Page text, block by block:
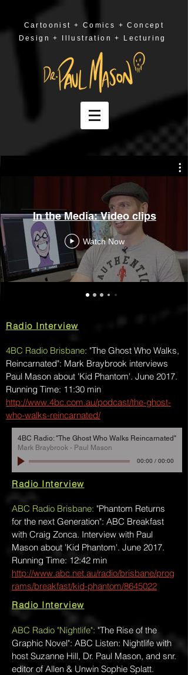
Cartoonist + Comics + Concept
Design + Illustration + Lecturing
In the Media: Video clips
Watch Now
Radio Interview
4BC Radio Brisbane: "The Ghost Who Walks,
Reincarnated": Mark Braybrook interviews
Paul Mason about 'Kid Phantom'. June 2017.
Running Time: 11:30 min
http://www.4bc.com.au/podcast/the-ghost-
who-walks-reincarnated/
4BC Radio: "The Ghost Who Walks Reincarnated"
Mark Braybrook - Paul Mason
00:00 / 00:00
Radio Interview
ABC Radio Brisbane: "Phantom Returns
for the next Generation": ABC Breakfast
with Craig Zonca. Interview with Paul
Mason about 'Kid Phantom'. June 2017.
Running Time: 12:42 min
http://www.abc.net.au/radio/brisbane/prog
rams/breakfast/kid-phantom/8645022
Radio Interview
ABC Radio "Nightlife": "The Rise of the
Graphic Novel": ABC Listen: Nightlife with
host Suzanne Hill, Dr. Paul Mason, and snr.
editor of Allen & Unwin Sophie Splatt.